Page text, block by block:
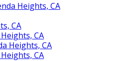
Heights, CA
CA
CA
Heights, CA
CA